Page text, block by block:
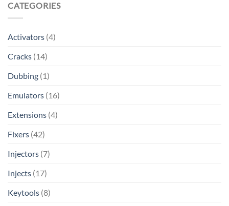
CATEGORIES
Activators (4)
Cracks (14)
Dubbing (1)
Emulators (16)
Extensions (4)
Fixers (42)
Injectors (7)
Injects (17)
Keytools (8)